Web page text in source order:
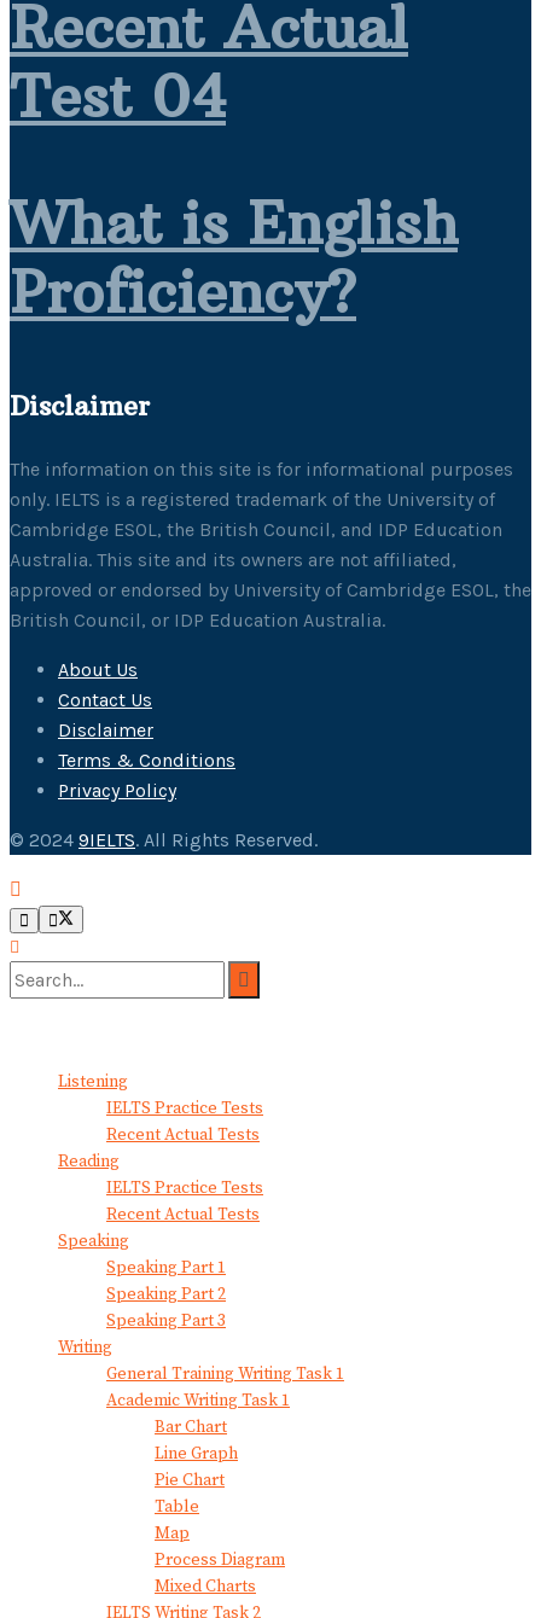
Recent Actual
Test 04
What is English
Proficiency?
Disclaimer
The information on this site is for informational purposes
only. IELTS is a registered trademark of the University of
Cambridge ESOL, the British Council, and IDP Education
Australia. This site and its owners are not affiliated,
approved or endorsed by University of Cambridge ESOL, the
British Council, or IDP Education Australia.
About Us
Contact Us
Disclaimer
Terms & Conditions
Privacy Policy
© 2024 9IELTS. All Rights Reserved.
Listening
IELTS Practice Tests
Recent Actual Tests
Reading
IELTS Practice Tests
Recent Actual Tests
Speaking
Speaking Part 1
Speaking Part 2
Speaking Part 3
Writing
General Training Writing Task 1
Academic Writing Task 1
Bar Chart
Line Graph
Pie Chart
Table
Map
Process Diagram
Mixed Charts
IELTS Writing Task 2